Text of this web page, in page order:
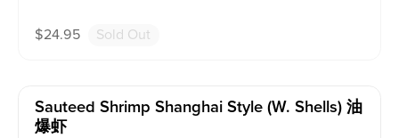
$24.95 Sold Out
Sauteed Shrimp Shanghai Style (w. Shells) 油
爆虾